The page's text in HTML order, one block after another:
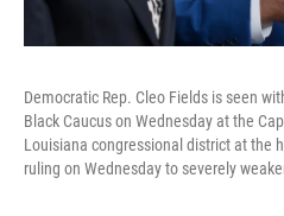
Democratic Rep. Cleo Fields is seen
Black Caucus on Wednesday at the
Louisiana congressional district at the
ruling on Wednesday to severely